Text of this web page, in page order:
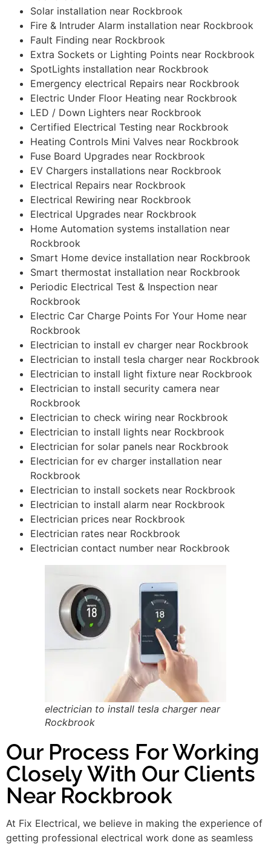
Solar installation near Rockbrook
Fire & Intruder Alarm installation near Rockbrook
Fault Finding near Rockbrook
Extra Sockets or Lighting Points near Rockbrook
SpotLights installation near Rockbrook
Emergency electrical Repairs near Rockbrook
Electric Under Floor Heating near Rockbrook
LED / Down Lighters near Rockbrook
Certified Electrical Testing near Rockbrook
Heating Controls Mini Valves near Rockbrook
Fuse Board Upgrades near Rockbrook
EV Chargers installations near Rockbrook
Electrical Repairs near Rockbrook
Electrical Rewiring near Rockbrook
Electrical Upgrades near Rockbrook
Home Automation systems installation near
Rockbrook
Smart Home device installation near Rockbrook
Smart thermostat installation near Rockbrook
Periodic Electrical Test & Inspection near
Rockbrook
Electric Car Charge Points For Your Home near
Rockbrook
Electrician to install ev charger near Rockbrook
Electrician to install tesla charger near Rockbrook
Electrician to install light fixture near Rockbrook
Electrician to install security camera near
Rockbrook
Electrician to check wiring near Rockbrook
Electrician to install lights near Rockbrook
Electrician for solar panels near Rockbrook
Electrician for ev charger installation near
Rockbrook
Electrician to install sockets near Rockbrook
Electrician to install alarm near Rockbrook
Electrician prices near Rockbrook
Electrician rates near Rockbrook
Electrician contact number near Rockbrook
electrician to install tesla charger near
Rockbrook
Our Process For Working
Closely With Our Clients
Near Rockbrook
At Fix Electrical, we believe in making the experience of
getting professional electrical work done as seamless